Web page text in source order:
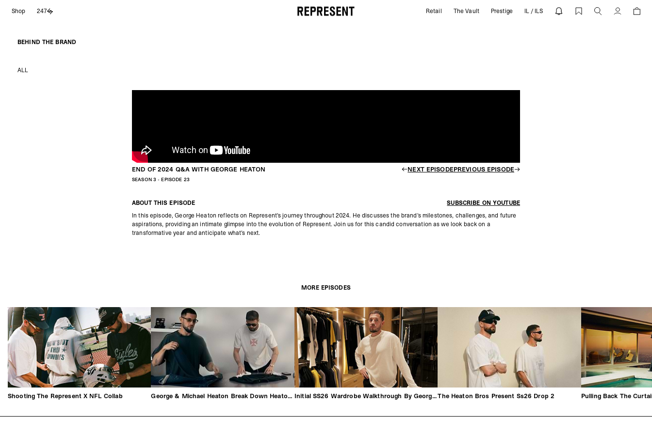
Shop 247 END OF 2024 Q&A WITH GEORGE HEATON | REPRESENT
Retail The Vault Prestige IL / ILS Account
BEHIND THE BRAND
ALL
END OF 2024 Q&A WITH GEORGE HEATON
SEASON 3 - EPISODE 23
NEXT EPISODEPREVIOUS EPISODE
ABOUT THIS EPISODE
SUBSCRIBE ON YOUTUBE
In this episode, George Heaton reflects on Represent's journey throughout 2024. He discusses the brand's milestones, challenges, and future
aspirations, providing an intimate glimpse into the evolution of Represent. Join us for this candid conversation as we look back on a
transformative year and anticipate what's next.
MORE EPISODES
Shooting The Represent X NFL Collab George & Michael Heaton Break Down Heaton SS26 Initial SS26 Wardrobe Walkthrough By George HeatonThe Heaton Bros Present Ss26 Drop 2